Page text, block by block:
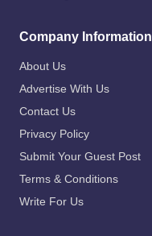
Company Information
About Us
Advertise With Us
Contact Us
Privacy Policy
Submit Your Guest Post
Terms & Conditions
Write For Us